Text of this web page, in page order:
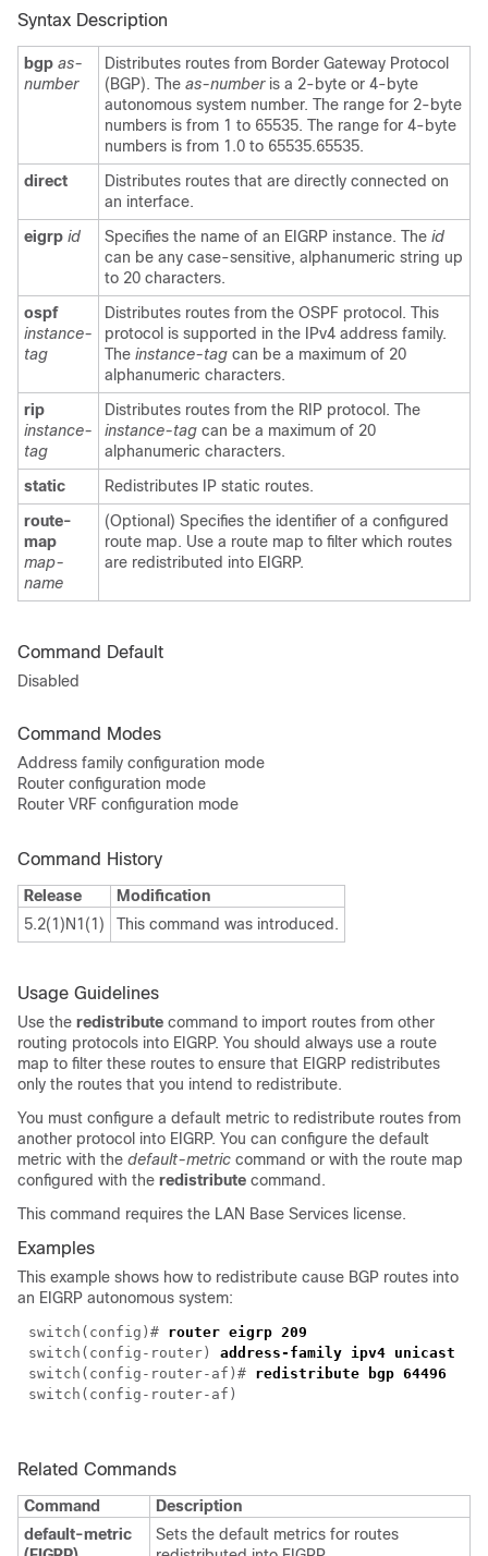
Syntax Description
bgp as-
number
Distributes routes from Border Gateway Protocol
(BGP). The as-numberis a 2-byte or 4-byte
autonomous system number. The range for 2-byte
numbers is from 1 to 65535. The range for 4-byte
numbers is from 1.0 to 65535.65535.
direct
Distributes routes that are directly connected on
an interface.
eigrp id Specifies the name of an EIGRP instance. The id
can be any case-sensitive, alphanumeric string up
to 20 characters.
ospf
instance-
tag
Distributes routes from the OSPF protocol. This
protocol is supported in the IPv4 address family.
The instance-tag can be a maximum of 20
alphanumeric characters.
rip
instance-
tag
Distributes routes from the RIP protocol. The
instance-tag can be a maximum of 20
alphanumeric characters.
static
Redistributes IP static routes.
route-
map
map-
name
(Optional) Specifies the identifier of a configured
route map. Use a route map to filter which routes
are redistributed into EIGRP.
Command Default
Disabled
Command Modes
Address family configuration mode
Router configuration mode
Router VRF configuration mode
Command History
Release
Modification
5.2(1)N1(1)
This command was introduced.
Usage Guidelines
Use the redistribute command to import routes from other
routing protocols into EIGRP. You should always use a route
map to filter these routes to ensure that EIGRP redistributes
only the routes that you intend to redistribute.
You must configure a default metric to redistribute routes from
another protocol into EIGRP. You can configure the default
metric with the default-metric command or with the route map
configured with the redistribute command.
This command requires the LAN Base Services license.
Examples
This example shows how to redistribute cause BGP routes into
an EIGRP autonomous system:
switch(config)# router eigrp 209
switch(config-router) address-family ipv4 unicast
switch(config-router-af)# redistribute bgp 64496
switch(config-router-af)
Related Commands
Command
Description
default-metric
Sets the default metrics for routes